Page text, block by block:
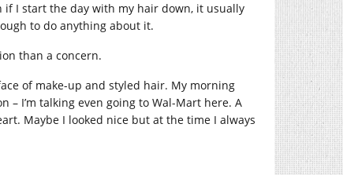
if I start the day with my hair down, it usually
to do anything about it.
than a concern.
of make-up and styled hair. My morning
– I’m talking even going to Wal-Mart here. A
Maybe I looked nice but at the time I always